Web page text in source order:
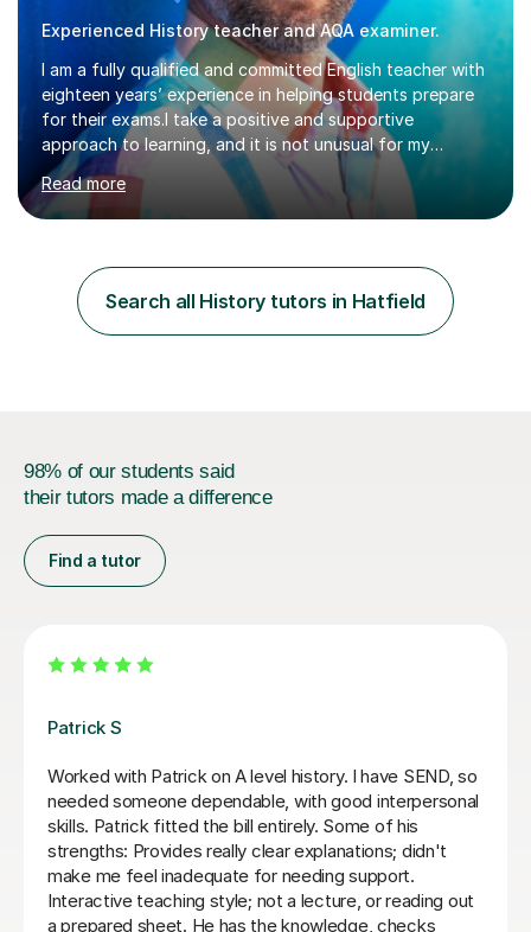
Experienced History teacher and AQA examiner.
I am a fully qualified and committed English teacher with
eighteen years’ experience in helping students prepare
for their exams.I take a positive and supportive
approach to learning, and it is not unusual for my
students to make two or more levels progress in one
academic year. To achieve this success, I equip students
with strategies for each question and ensure that these
specialism is English literature where I can draw upon a
wide range of resources and expertise, particularly when
helping students reach the top marks. I also have a...
Read more
Search all History tutors in Hatfield
98% of our students said
their tutors made a difference
Find a tutor
Sue J
Sue has been brilliant for my son who is in his first year
of AQA A level history. she has helped develop his
confidence with exam and revision technique as well
as improving his essay structures. Highly recommend,
thank you Sue!